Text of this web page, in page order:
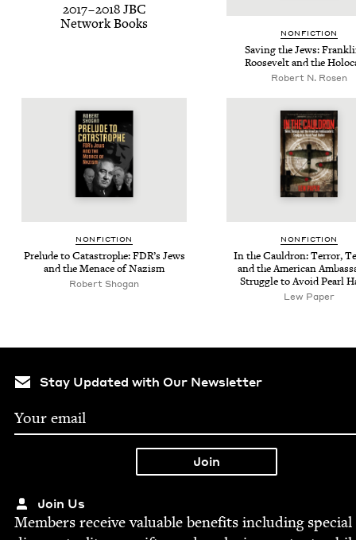
2017–2018 JBC
Net­work Books
NON­FIC­TION
Sav­ing the Jews:
Roo­sevelt and the
Robert N. Rosen
NON­FIC­TION
Pre­lude to Cat­a­stro­phe: FDR’s Jews
and the Men­ace of Nazism
Robert Shogan
NON­FIC­TION
In the Caul­dron: Ter­ror,
and the Amer­i­can
Strug­gle to Avoid Pearl
Lew Paper
Stay Updated with Our Newsletter
Join Us
Mem­bers receive valu­able ben­e­fits includ­ing spe­cial